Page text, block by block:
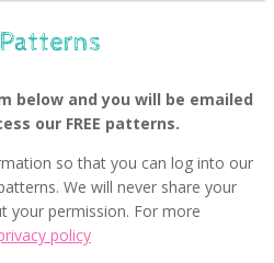
below and you will be emailed
our FREE patterns.
so that you can log into our
We will never share your
your permission. For more
policy